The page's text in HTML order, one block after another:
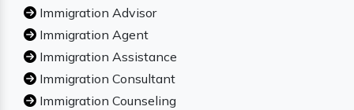
Immigration Advisor
Immigration Agent
Immigration Assistance
Immigration Consultant
Immigration Counseling